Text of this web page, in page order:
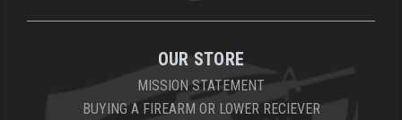
OUR STORE
MISSION STATEMENT
BUYING A FIREARM OR LOWER RECIEVER